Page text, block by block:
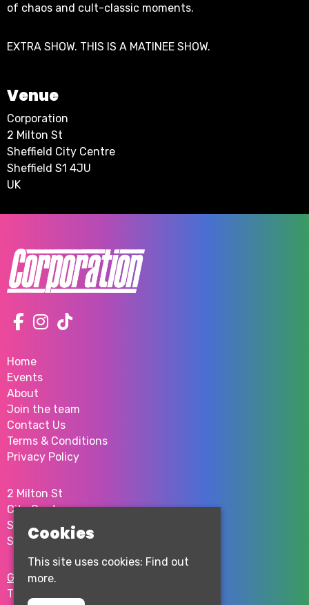
of chaos and cult-classic moments.
EXTRA SHOW. THIS IS A MATINEE SHOW.
Venue
Corporation
2 Milton St
Sheffield City Centre
Sheffield S1 4JU
UK
Home
Events
About
Join the team
Contact Us
Terms & Conditions
Privacy Policy
2 Milton St
City Centre
Sheffield
S1 4JU
Google Map
T:
Cookies
This site uses cookies: Find out
more.